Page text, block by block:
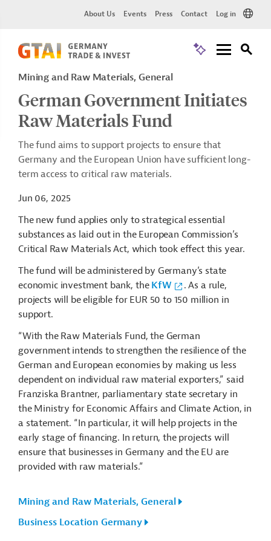
About Us Events Press Contact Log in
Mining and Raw Materials, General
German Government Initiates
Raw Materials Fund
The fund aims to support projects to ensure that
Germany and the European Union have sufficient long-
term access to critical raw materials.
Jun 06, 2025
The new fund applies only to strategical essential
substances as laid out in the European Commission’s
Critical Raw Materials Act, which took effect this year.
The fund will be administered by Germany’s state
economic investment bank, the KfW
. As a rule,
projects will be eligible for EUR 50 to 150 million in
support.
“With the Raw Materials Fund, the German
government intends to strengthen the resilience of the
German and European economies by making us less
dependent on individual raw material exporters,” said
Franziska Brantner, parliamentary state secretary in
the Ministry for Economic Affairs and Climate Action, in
a statement. “In particular, it will help projects in the
early stage of financing. In return, the projects will
ensure that businesses in Germany and the EU are
provided with raw materials.”
Mining and Raw Materials, General
Business Location Germany